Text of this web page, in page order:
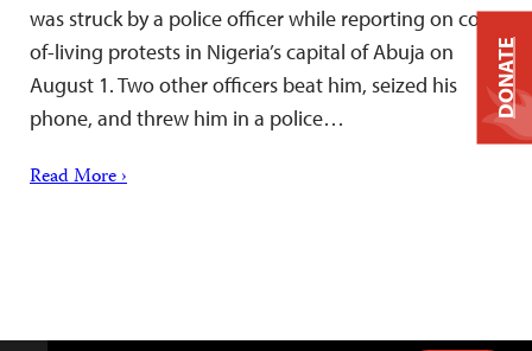
was struck by a police officer while reporting on cost-
of-living protests in Nigeria’s capital of Abuja on
August 1. Two other officers beat him, seized his
phone, and threw him in a police…
Read More ›
DONATE